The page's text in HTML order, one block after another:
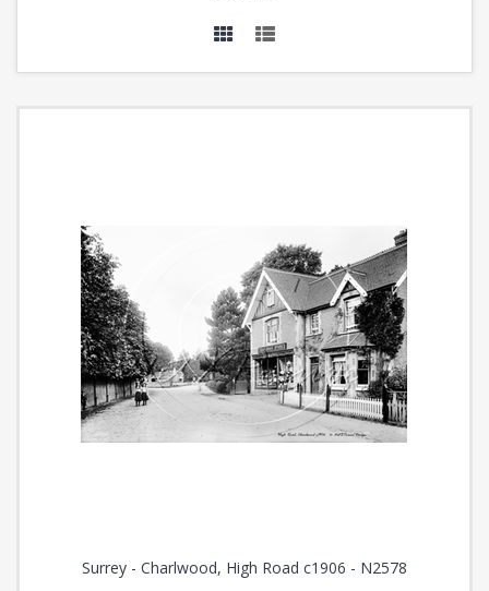
Surrey - Charlwood, High Road c1906 - N2578